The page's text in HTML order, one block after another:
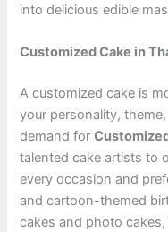
into delicious edible
Customized Cake in
A customized cake is
your personality,
demand for
talented cake artists to
every occasion and
and cartoon-themed
cakes and photo